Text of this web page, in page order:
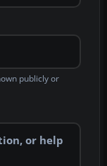
publicly or